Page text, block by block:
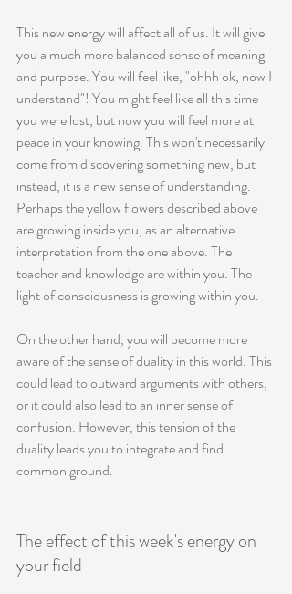
This new energy will affect all of us. It will give
you a much more balanced sense of meaning
and purpose. You will feel like, "ohhh ok, now I
understand"! You might feel like all this time
you were lost, but now you will feel more at
peace in your knowing. This won't necessarily
come from discovering something new, but
instead, it is a new sense of understanding.
Perhaps the yellow flowers described above
are growing inside you, as an alternative
interpretation from the one above. The
teacher and knowledge are within you. The
light of consciousness is growing within you.
On the other hand, you will become more
aware of the sense of duality in this world. This
could lead to outward arguments with others,
or it could also lead to an inner sense of
confusion. However, this tension of the
duality leads you to integrate and find
common ground.
The effect of this week's energy on
your field